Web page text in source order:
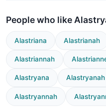
People who like
Alastriana Alastrianah
Alastriannah
Alastryana Alastryanah
Alastryannah